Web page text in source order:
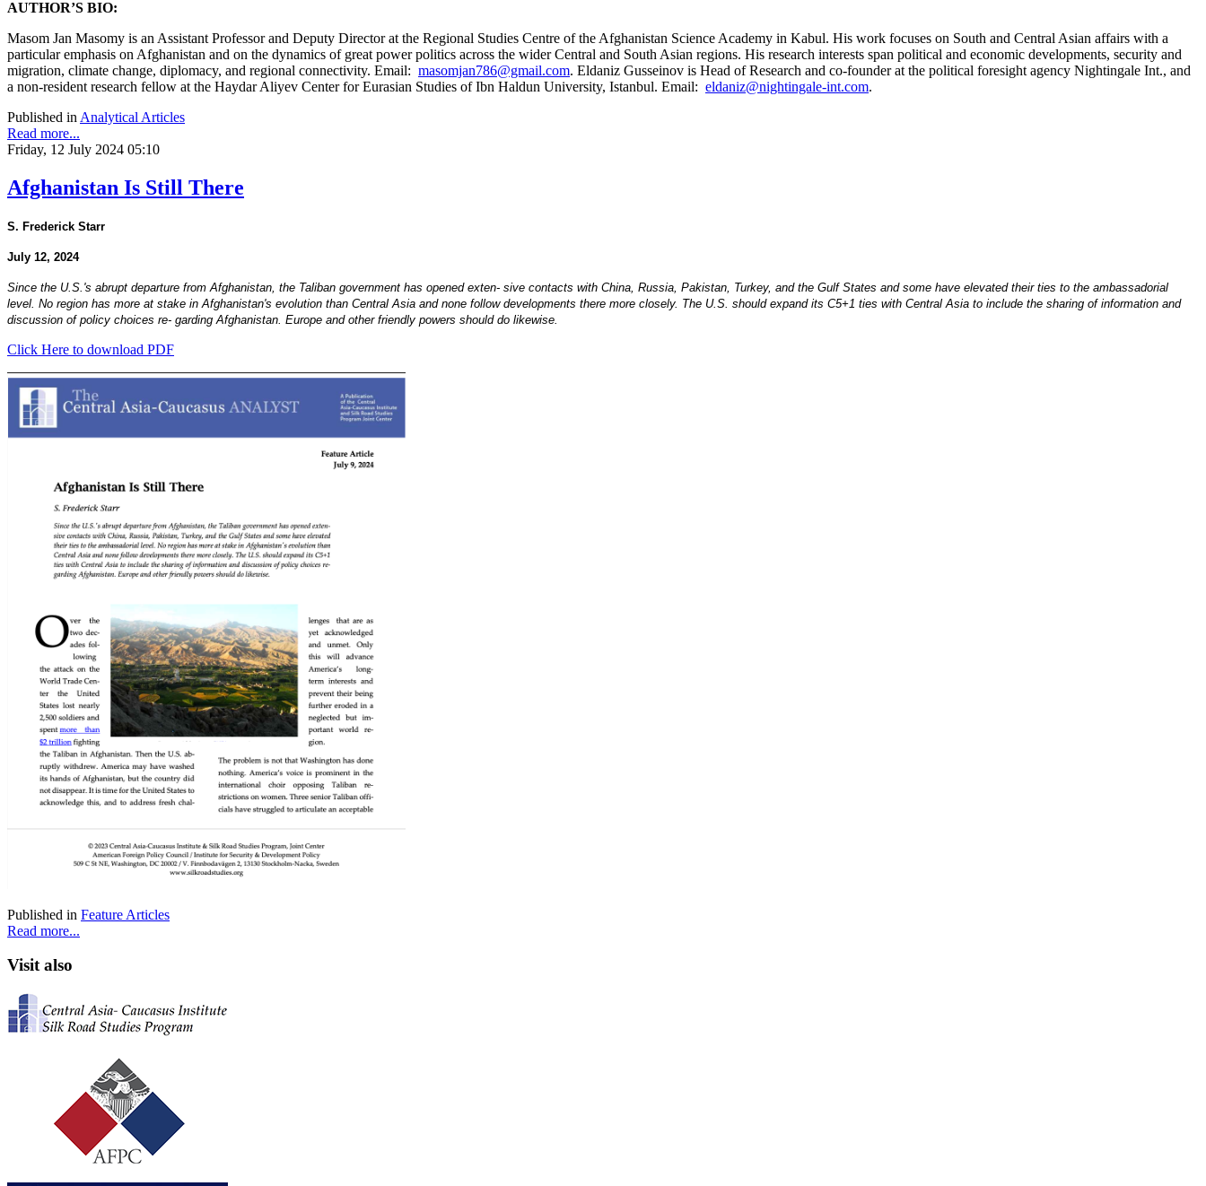
AUTHOR’S BIO:
Masom Jan Masomy is an Assistant Professor and Deputy Director at the Regional Studies Centre of the Afghanistan Science Academy in Kabul. His work focuses on South and Central Asian affairs with a
particular emphasis on Afghanistan and on the dynamics of great power politics across the wider Central and South Asian regions. His research interests span political and economic developments, security and
migration, climate change, diplomacy, and regional connectivity. Email: masomjan786@gmail.com. Eldaniz Gusseinov is Head of Research and co-founder at the political foresight agency Nightingale Int., and
a non-resident research fellow at the Haydar Aliyev Center for Eurasian Studies of Ibn Haldun University, Istanbul. Email: eldaniz@nightingale-int.com.
Published in Analytical Articles
Read more...
Friday, 12 July 2024 05:10
Afghanistan Is Still There
S. Frederick Starr
July 12, 2024
Since the U.S.'s abrupt departure from Afghanistan, the Taliban government has opened exten- sive contacts with China, Russia, Pakistan, Turkey, and the Gulf States and some have elevated their ties to the ambassadorial
level. No region has more at stake in Afghanistan's evolution than Central Asia and none follow developments there more closely. The U.S. should expand its C5+1 ties with Central Asia to include the sharing of information and
discussion of policy choices re- garding Afghanistan. Europe and other friendly powers should do likewise.
Click Here to download PDF
Published in Feature Articles
Read more...
Visit also